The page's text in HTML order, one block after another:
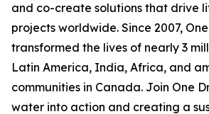
and co-create solutions that drive
projects worldwide. Since 2007,
transformed the lives of nearly 3
Latin America, India, Africa, and
communities in Canada. Join One
water into action and creating a